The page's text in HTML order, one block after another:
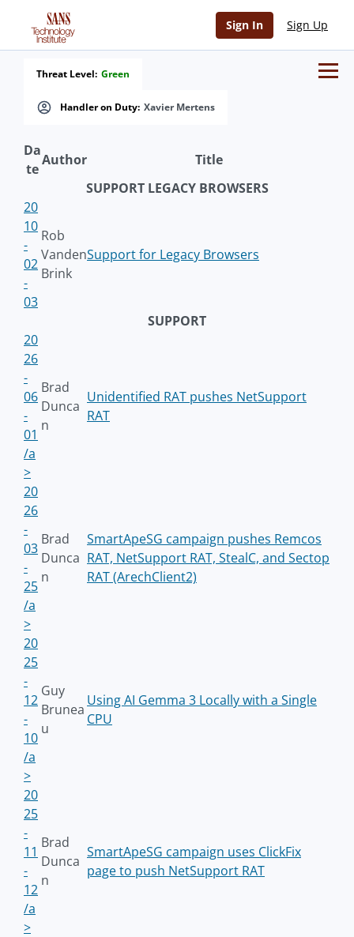
Sign In Sign Up
Handler on Duty: Xavier Mertens
Threat Level: Green
Da
te
Author
Title
SUPPORT LEGACY BROWSERS
20
10
-
02
-
03
Rob
Vanden
Brink
Support for Legacy Browsers
SUPPORT
20
26
-
06
-
01
/a
>
Brad
Dunca
n
Unidentified RAT pushes NetSupport
RAT
20
26
-
03
-
25
/a
>
Brad
Dunca
n
SmartApeSG campaign pushes Remcos
RAT, NetSupport RAT, StealC, and Sectop
RAT (ArechClient2)
20
25
-
12
-
10
/a
>
Guy
Brunea
u
Using AI Gemma 3 Locally with a Single
CPU
20
25
-
11
-
12
/a
>
Brad
Dunca
n
SmartApeSG campaign uses ClickFix
page to push NetSupport RAT